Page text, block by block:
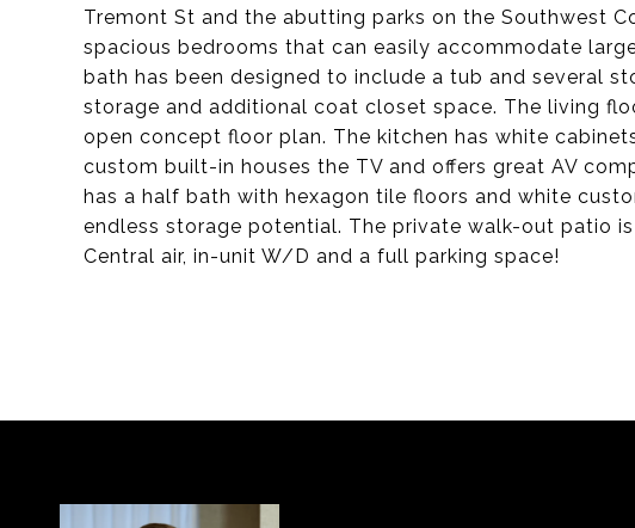
Tremont St and the abutting parks on the Southwest
spacious bedrooms that can easily accommodate
bath has been designed to include a tub and several
storage and additional coat closet space. The living
open concept floor plan. The kitchen has white
custom built-in houses the TV and offers great AV
has a half bath with hexagon tile floors and white
endless storage potential. The private walk-out patio
Central air, in-unit W/D and a full parking space!